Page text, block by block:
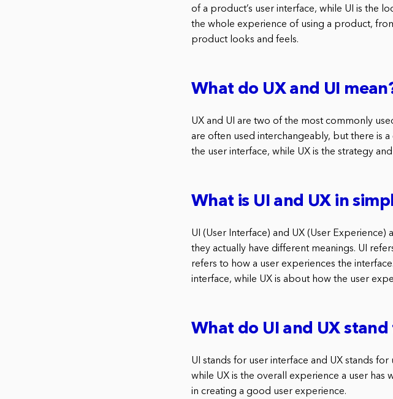
of a product’s user interface, while UI is the
the whole experience of using a product,
product looks and feels.
What do UX and UI
UX and UI are two of the most commonly
are often used interchangeably, but there is
the user interface, while UX is the strategy
What is UI and UX in
UI (User Interface) and UX (User
they actually have different meanings. UI
refers to how a user experiences the
interface, while UX is about how the user
What do UI and UX stand
UI stands for user interface and UX stands
while UX is the overall experience a user
in creating a good user experience.